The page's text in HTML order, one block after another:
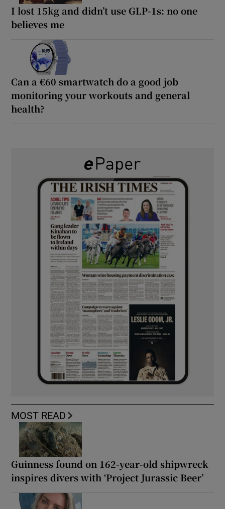
I lost 15kg and didn’t use GLP-1s: no one
believes me
Can a €60 smartwatch do a good job
monitoring your workouts and general
health?
MOST READ
Guinness found on 162-year-old shipwreck
inspires divers with ‘Project Jurassic Beer’